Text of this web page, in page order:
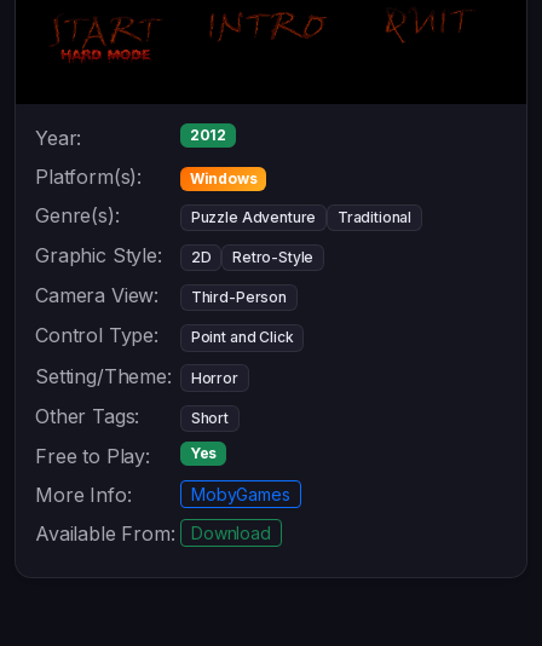
Year: 2012
Platform(s): Windows
Genre(s): Puzzle Adventure Traditional
Graphic Style: 2D Retro-Style
Camera View: Third-Person
Control Type: Point and Click
Setting/Theme: Horror
Other Tags: Short
Free to Play: Yes
More Info: MobyGames
Available From: Download